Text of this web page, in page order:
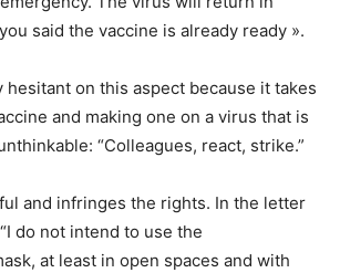
said the vaccine is already ready ».
on this aspect because it takes
and making one on a virus that is
“Colleagues, react, strike.”
and infringes the rights. In the letter
do not intend to use the
at least in open spaces and with